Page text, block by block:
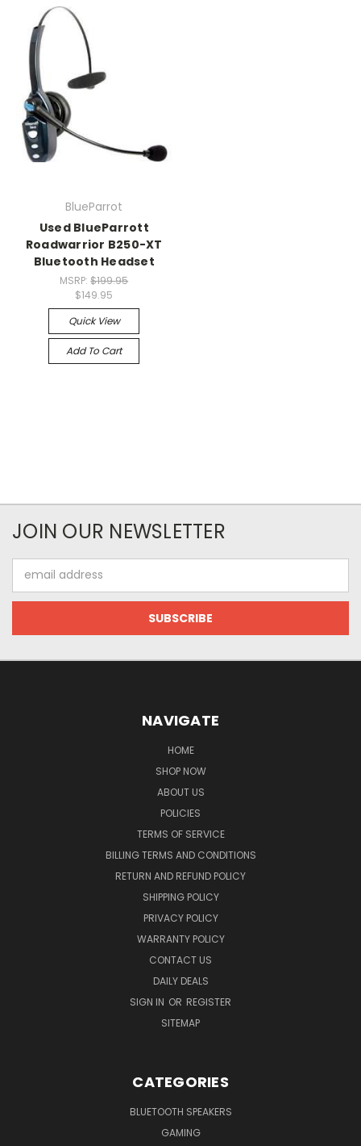
BlueParrot
Used BlueParrott
Roadwarrior B250-XT
Bluetooth Headset
MSRP:$199.95
$149.95
Quick View
Add To Cart
JOIN OUR NEWSLETTER
Address
NAVIGATE
HOME
SHOP NOW
ABOUT US
POLICIES
TERMS OF SERVICE
BILLING TERMS AND CONDITIONS
RETURN AND REFUND POLICY
SHIPPING POLICY
PRIVACY POLICY
WARRANTY POLICY
CONTACT US
DAILY DEALS
SIGN IN OR REGISTER
SITEMAP
CATEGORIES
BLUETOOTH SPEAKERS
GAMING